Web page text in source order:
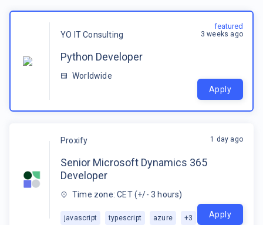
YO IT Consulting
Python Developer
Worldwide
featured
3 weeks ago
Apply
Proxify
Senior Microsoft Dynamics 365
Developer
Time zone: CET (+/- 3 hours)
javascript typescript azure +3
1 day ago
Apply